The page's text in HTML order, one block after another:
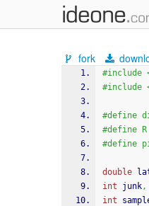
fork
#include
#include
#define
#define
double
int junk,
int